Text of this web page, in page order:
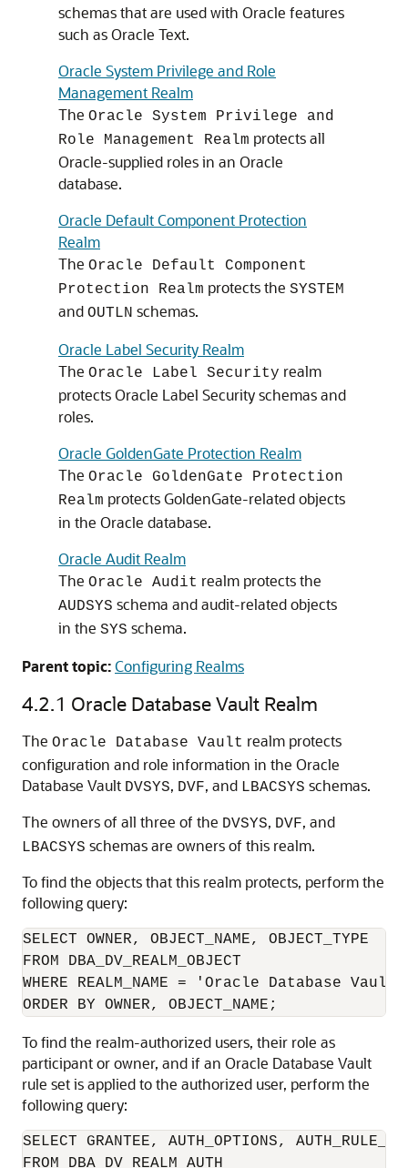
schemas that are used with Oracle features
such as Oracle Text.
Oracle System Privilege and Role
Management Realm
The Oracle System Privilege and
Role Management Realm protects all
Oracle-supplied roles in an Oracle
database.
Oracle Default Component Protection
Realm
The Oracle Default Component
Protection Realm protects the SYSTEM
and OUTLN schemas.
Oracle Label Security Realm
The Oracle Label Security realm
protects Oracle Label Security schemas and
roles.
Oracle GoldenGate Protection Realm
The Oracle GoldenGate Protection
Realm protects GoldenGate-related objects
in the Oracle database.
Oracle Audit Realm
The Oracle Audit realm protects the
AUDSYS schema and audit-related objects
in the SYS schema.
Parent topic:Configuring Realms
4.2.1 Oracle Database Vault Realm
The Oracle Database Vault realm protects
configuration and role information in the Oracle
Database Vault DVSYS, DVF, and LBACSYS schemas.
The owners of all three of the DVSYS, DVF, and
LBACSYS schemas are owners of this realm.
To find the objects that this realm protects, perform the
following query:
SELECT OWNER, OBJECT_NAME, OBJECT_TYPE
FROM DBA_DV_REALM_OBJECT
WHERE REALM_NAME = 'Oracle Database Vault
ORDER BY OWNER, OBJECT_NAME;
To find the realm-authorized users, their role as
participant or owner, and if an Oracle Database Vault
rule set is applied to the authorized user, perform the
following query:
SELECT GRANTEE, AUTH_OPTIONS,
FROM DBA_DV_REALM_AUTH